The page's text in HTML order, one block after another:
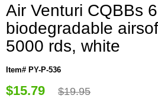
Air Venturi CQBBs
biodegradable
5000 rds, white
Item# PY-P-536
$15.79 $19.95